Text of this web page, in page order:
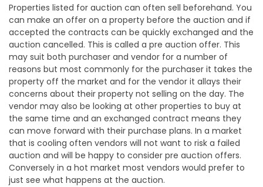
Properties listed for auction can often sell beforehand. You
can make an offer on a property before the auction and if
accepted the contracts can be quickly exchanged and the
auction cancelled. This is called a pre auction offer. This
may suit both purchaser and vendor for a number of
reasons but most commonly for the purchaser it takes the
property off the market and for the vendor it allays their
concerns about their property not selling on the day. The
vendor may also be looking at other properties to buy at
the same time and an exchanged contract means they
can move forward with their purchase plans. In a market
that is cooling often vendors will not want to risk a failed
auction and will be happy to consider pre auction offers.
Conversely in a hot market most vendors would prefer to
just see what happens at the auction.